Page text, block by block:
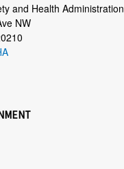
and Health Administration
NW